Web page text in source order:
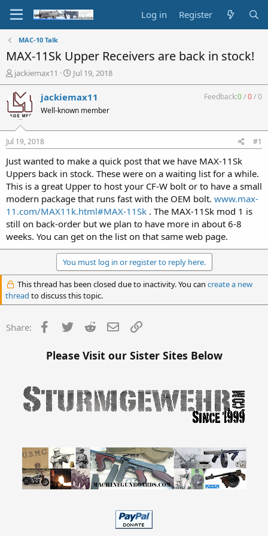
Log in Register
MAC-10 Talk
MAX-11Sk Upper Receivers are back in stock!
T
h
r
e
a
d
s
t
a
t
e
r
jackiemax11
S
t
a
t
t
e
Jul 19, 2018
jackiemax11
Well-known member
Feedback:0/0/0
Jul 19, 2018 #1
Just wanted to make a quick post that we have MAX-11Sk
Uppers back in stock. These were on a waiting list for a while.
This is a great Upper to host your CF-W bolt or to have a small
modern package that runs fast with the OEM bolt. www.max-
11.com/MAX11k.html#MAX-11Sk . The MAX-11Sk mod 1 is
still on back-order but we plan to have more in about 6-8
weeks. You can get on the list on that same web page.
You must log in or register to reply here.
This thread has been closed due to inactivity. You can create a new
thread to discuss this topic.
Share: Facebook
Twitter Reddit Email
Please Visit our Sister Sites Below